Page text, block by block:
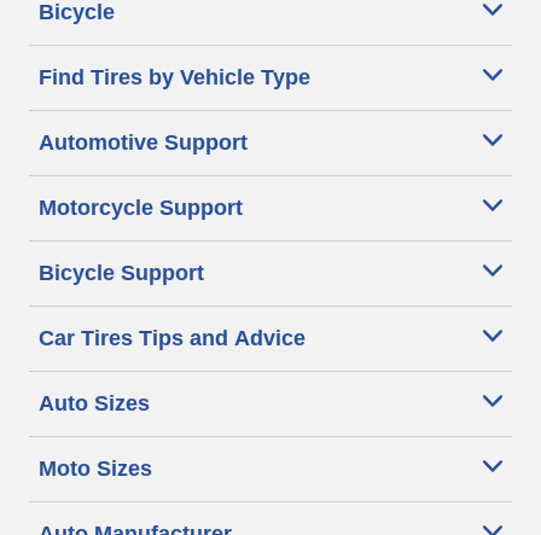
Bicycle
Find Tires by Vehicle Type
Automotive Support
Motorcycle Support
Bicycle Support
Car Tires Tips and Advice
Auto Sizes
Moto Sizes